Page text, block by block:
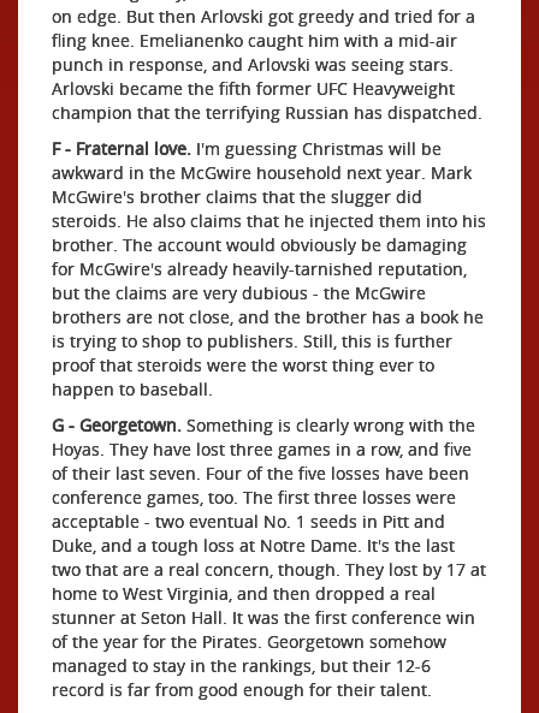
on edge. But then Arlovski got greedy and tried for a
fling knee. Emelianenko caught him with a mid-air
punch in response, and Arlovski was seeing stars.
Arlovski became the fifth former UFC Heavyweight
champion that the terrifying Russian has dispatched.
F - Fraternal love. I'm guessing Christmas will be
awkward in the McGwire household next year. Mark
McGwire's brother claims that the slugger did
steroids. He also claims that he injected them into his
brother. The account would obviously be damaging
for McGwire's already heavily-tarnished reputation,
but the claims are very dubious - the McGwire
brothers are not close, and the brother has a book he
is trying to shop to publishers. Still, this is further
proof that steroids were the worst thing ever to
happen to baseball.
G - Georgetown. Something is clearly wrong with the
Hoyas. They have lost three games in a row, and five
of their last seven. Four of the five losses have been
conference games, too. The first three losses were
acceptable - two eventual No. 1 seeds in Pitt and
Duke, and a tough loss at Notre Dame. It's the last
two that are a real concern, though. They lost by 17 at
home to West Virginia, and then dropped a real
stunner at Seton Hall. It was the first conference win
of the year for the Pirates. Georgetown somehow
managed to stay in the rankings, but their 12-6
record is far from good enough for their talent.